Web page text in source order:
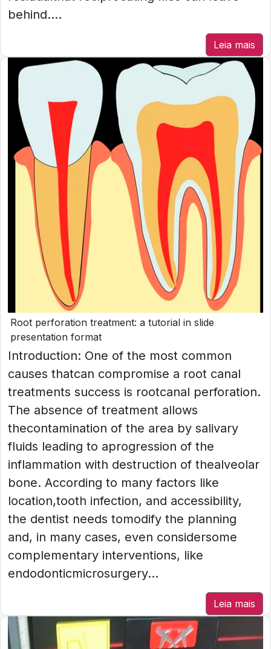
behind....
Leia mais
Root perforation treatment: a tutorial in slide
presentation format
Introduction: One of the most common
causes thatcan compromise a root canal
treatments success is rootcanal perforation.
The absence of treatment allows
thecontamination of the area by salivary
fluids leading to aprogression of the
inflammation with destruction of thealveolar
bone. According to many factors like
location,tooth infection, and accessibility,
the dentist needs tomodify the planning
and, in many cases, even considersome
complementary interventions, like
endodonticmicrosurgery...
Leia mais